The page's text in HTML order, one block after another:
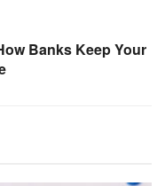
Banks Keep Your